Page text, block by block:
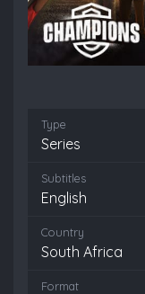
Type
Series
Subtitles
English
Country
South Africa
Format